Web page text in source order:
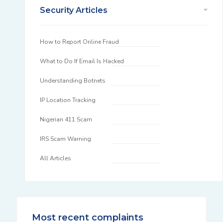
Security Articles
How to Report Online Fraud
What to Do If Email Is Hacked
Understanding Botnets
IP Location Tracking
Nigerian 411 Scam
IRS Scam Warning
All Articles
Most recent complaints